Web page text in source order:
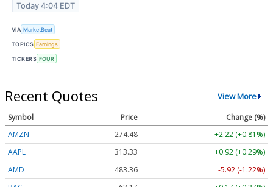
Today 4:04 EDT
VIA MarketBeat
TOPICS Earnings
TICKERS FOUR
Recent Quotes View More
Symbol Price
Change (%)
AMZN
274.48
+2.22 (+0.81%)
AAPL
313.33
+0.92 (+0.29%)
AMD
483.36
-5.92 (-1.22%)